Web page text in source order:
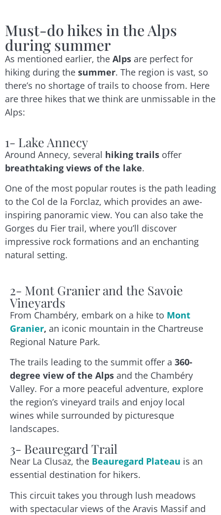
Must-do hikes in the Alps
during summer
As mentioned earlier, the Alps are perfect for
hiking during the summer. The region is vast, so
there’s no shortage of trails to choose from. Here
are three hikes that we think are unmissable in the
Alps:
1- Lake Annecy
Around Annecy, several hiking trails offer
breathtaking views of the lake.
One of the most popular routes is the path leading
to the Col de la Forclaz, which provides an awe-
inspiring panoramic view. You can also take the
Gorges du Fier trail, where you’ll discover
impressive rock formations and an enchanting
natural setting.
2- Mont Granier and the Savoie
Vineyards
From Chambéry, embark on a hike to Mont
Granier, an iconic mountain in the Chartreuse
Regional Nature Park.
The trails leading to the summit offer a 360-
degree view of the Alps and the Chambéry
Valley. For a more peaceful adventure, explore
the region’s vineyard trails and enjoy local
wines while surrounded by picturesque
landscapes.
3- Beauregard Trail
Near La Clusaz, the Beauregard Plateau is an
essential destination for hikers.
This circuit takes you through lush meadows
with spectacular views of the Aravis Massif and